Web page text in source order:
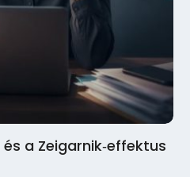
a Zeigarnik‑effektus